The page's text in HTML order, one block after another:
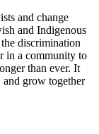
and change
and Indigenous
discrimination
in a community to
than ever. It
grow together